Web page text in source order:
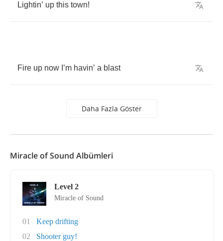
Lightin’ up this town!
Fire up now ’m havin’ a blast
Daha Fazla Göster
Miracle of Sound Albümleri
Level 2
Miracle of Sound
01
Keep drifting
02
Shooter guy!